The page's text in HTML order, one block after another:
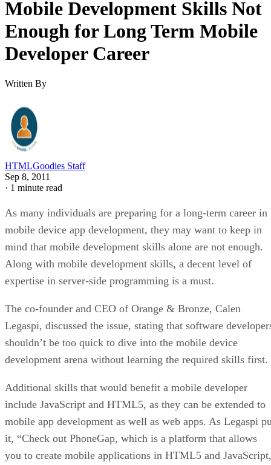
Mobile Development Skills Not
Enough for Long Term Mobile
Developer Career
Written By
HTMLGoodies Staff
Sep 8, 2011
· 1 minute read
As many individuals are preparing for a long-term career in
mobile device app development, they may want to keep in
mind that mobile development skills alone are not enough.
Along with mobile development skills, a decent level of
expertise in server-side programming is a must.
The co-founder and CEO of Orange & Bronze, Calen
Legaspi, discussed the issue, stating that software
shouldn’t be too quick to dive into the mobile device
development arena without learning the required skills first.
Additional skills that would benefit a mobile developer
include JavaScript and HTML5, as they can be extended to
mobile app development as well as web apps. As Legaspi
it, “Check out PhoneGap, which is a platform that allows
you to create mobile applications in HTML5 and JavaScript,